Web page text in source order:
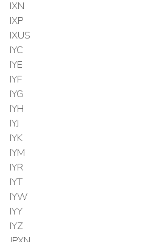
IXN
IXP
IXUS
IYC
IYE
IYF
IYG
IYH
IYJ
IYK
IYM
IYR
IYT
IYW
IYY
IYZ